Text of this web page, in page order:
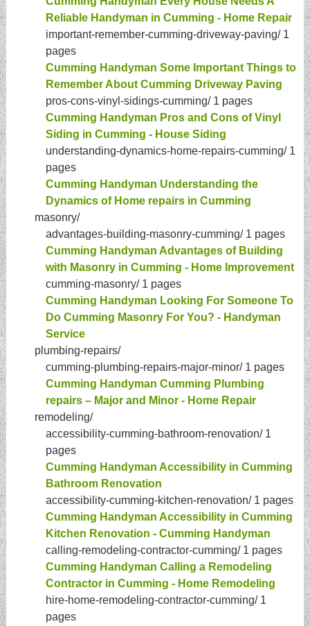
Reliable Handyman in Cumming - Home Repair
important-remember-cumming-driveway-paving/ 1
pages
Cumming Handyman Some Important Things to
Remember About Cumming Driveway Paving
pros-cons-vinyl-sidings-cumming/ 1 pages
Cumming Handyman Pros and Cons of Vinyl
Siding in Cumming - House Siding
understanding-dynamics-home-repairs-cumming/ 1
pages
Cumming Handyman Understanding the
Dynamics of Home repairs in Cumming
masonry/
advantages-building-masonry-cumming/ 1 pages
Cumming Handyman Advantages of Building
with Masonry in Cumming - Home Improvement
cumming-masonry/ 1 pages
Cumming Handyman Looking For Someone To
Do Cumming Masonry For You? - Handyman
Service
plumbing-repairs/
cumming-plumbing-repairs-major-minor/ 1 pages
Cumming Handyman Cumming Plumbing
repairs – Major and Minor - Home Repair
remodeling/
accessibility-cumming-bathroom-renovation/ 1
pages
Cumming Handyman Accessibility in Cumming
Bathroom Renovation
accessibility-cumming-kitchen-renovation/ 1 pages
Cumming Handyman Accessibility in Cumming
Kitchen Renovation - Cumming Handyman
calling-remodeling-contractor-cumming/ 1 pages
Cumming Handyman Calling a Remodeling
Contractor in Cumming - Home Remodeling
hire-home-remodeling-contractor-cumming/ 1
pages